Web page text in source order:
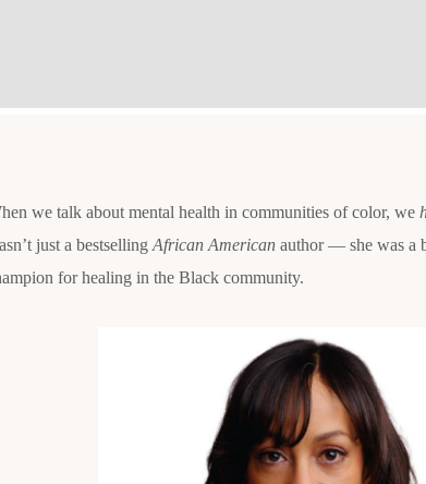
we talk about mental health in communities of color, we
just a bestselling African American author — she was a
for healing in the Black community.